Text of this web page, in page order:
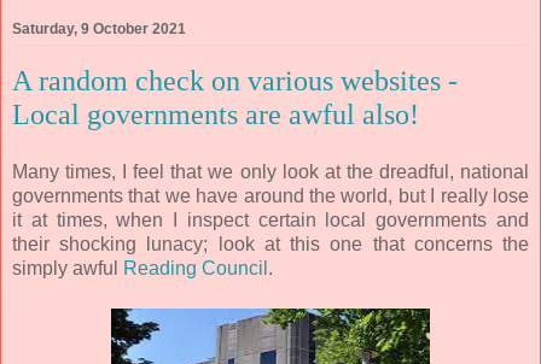
Saturday, 9 October 2021
A random check on various websites -
Local governments are awful also!
Many times, I feel that we only look at the dreadful, national
governments that we have around the world, but I really lose
it at times, when I inspect certain local governments and
their shocking lunacy; look at this one that concerns the
simply awful
Reading Council .